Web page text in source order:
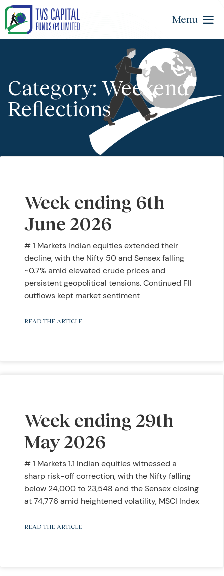
Menu
Category: Weekend
Reflections
Week ending 6th
June 2026
# 1 Markets Indian equities extended their
decline, with the Nifty 50 and Sensex falling
~0.7% amid elevated crude prices and
persistent geopolitical tensions. Continued FII
outflows kept market sentiment
READ THE ARTICLE
Week ending 29th
May 2026
# 1 Markets 1.1 Indian equities witnessed a
sharp risk-off correction, with the Nifty falling
below 24,000 to 23,548 and the Sensex closing
at 74,776 amid heightened volatility, MSCI Index
READ THE ARTICLE